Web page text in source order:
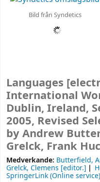
Bild från Syndetics
Languages
International
Dublin, Ireland,
2005, Revised
by Andrew
Grelck, Frank
Medverkande: Butterfield,
Grelck, Clemens [editor.]
SpringerLink (Online service)